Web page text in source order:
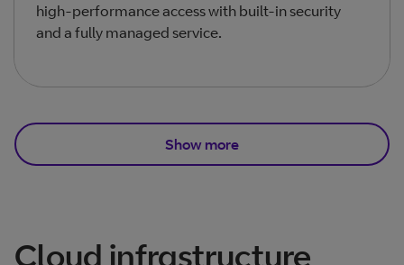
high‑performance access with built‑in security
and a fully managed service.
Show more
Total products listed . Total products hidden
Cloud infrastructure